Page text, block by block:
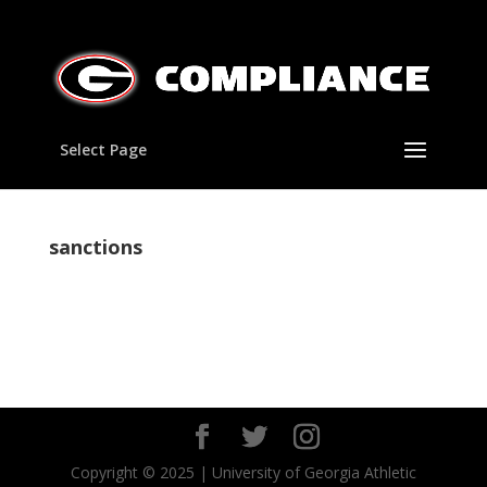
Select Page
sanctions
Copyright © 2025 | University of Georgia Athletic